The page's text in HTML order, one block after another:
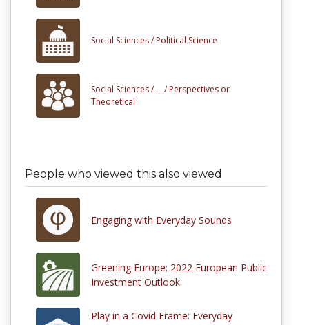
Social Sciences / Political Science
Social Sciences / ... / Perspectives or
Theoretical
People who viewed this also viewed
Engaging with Everyday Sounds
Greening Europe: 2022 European Public
Investment Outlook
Play in a Covid Frame: Everyday